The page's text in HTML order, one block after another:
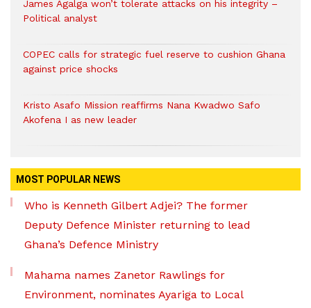
James Agalga won’t tolerate attacks on his integrity –
Political analyst
COPEC calls for strategic fuel reserve to cushion Ghana
against price shocks
Kristo Asafo Mission reaffirms Nana Kwadwo Safo
Akofena I as new leader
MOST POPULAR NEWS
Who is Kenneth Gilbert Adjei? The former
Deputy Defence Minister returning to lead
Ghana’s Defence Ministry
Mahama names Zanetor Rawlings for
Environment, nominates Ayariga to Local